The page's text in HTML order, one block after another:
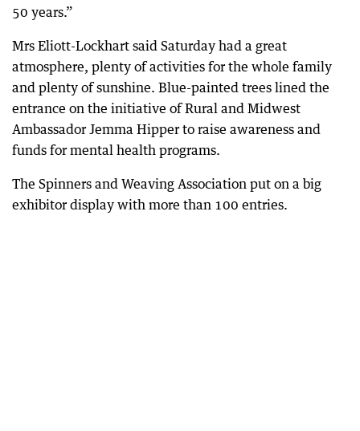
50 years.”
Mrs Eliott-Lockhart said Saturday had a great
atmosphere, plenty of activities for the whole family
and plenty of sunshine. Blue-painted trees lined the
entrance on the initiative of Rural and Midwest
Ambassador Jemma Hipper to raise awareness and
funds for mental health programs.
The Spinners and Weaving Association put on a big
exhibitor display with more than 100 entries.